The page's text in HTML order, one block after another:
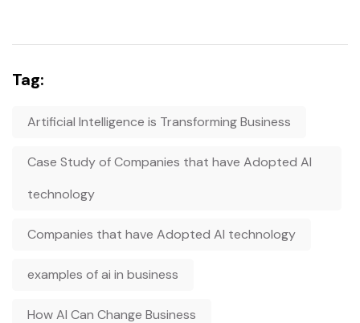
Tag:
Artificial Intelligence is Transforming Business
Case Study of Companies that have Adopted AI
technology
Companies that have Adopted AI technology
examples of ai in business
How AI Can Change Business